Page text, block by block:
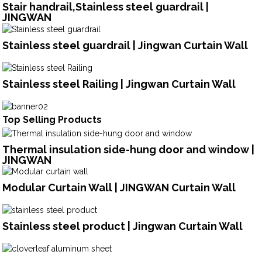
Stair handrail,Stainless steel guardrail |
JINGWAN
Stainless steel guardrail | Jingwan Curtain Wall
Stainless steel Railing | Jingwan Curtain Wall
Top Selling Products
Thermal insulation side-hung door and window |
JINGWAN
Modular Curtain Wall | JINGWAN Curtain Wall
Stainless steel product | Jingwan Curtain Wall